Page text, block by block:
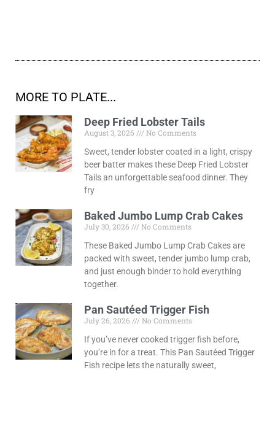
MORE TO PLATE...
Deep Fried Lobster Tails
August 3, 2026
No Comments
Sweet, tender lobster coated in a light, crispy
beer batter makes these Deep Fried Lobster
Tails an unforgettable seafood dinner. They
fry
Baked Jumbo Lump Crab Cakes
July 30, 2026
No Comments
These Baked Jumbo Lump Crab Cakes are
packed with sweet, tender jumbo lump crab,
and just enough binder to hold everything
together.
Pan Sautéed Trigger Fish
July 26, 2026
No Comments
If you’ve never cooked trigger fish before,
you’re in for a treat. This Pan Sautéed Trigger
Fish recipe lets the naturally sweet,